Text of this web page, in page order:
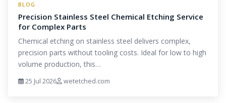
BLOG
Precision Stainless Steel Chemical Etching Service
for Complex Parts
Chemical etching on stainless steel delivers complex,
precision parts without tooling costs. Ideal for low to high
volume production, this…
25 Jul 2026 wetetched.com